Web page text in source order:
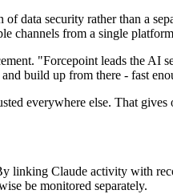
data security rather than a
channels from a single
"Forcepoint leads the AI
build up from there - fast
everywhere else. That
linking Claude activity with
be monitored separately.